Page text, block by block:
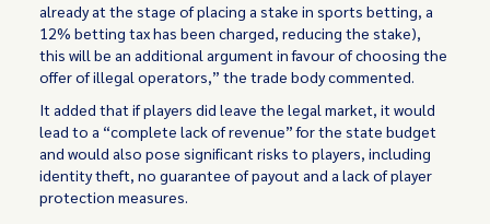
already at the stage of placing a stake in sports betting, a
12% betting tax has been charged, reducing the stake),
this will be an additional argument in favour of choosing the
offer of illegal operators,” the trade body commented.
It added that if players did leave the legal market, it would
lead to a “complete lack of revenue” for the state budget
and would also pose significant risks to players, including
identity theft, no guarantee of payout and a lack of player
protection measures.